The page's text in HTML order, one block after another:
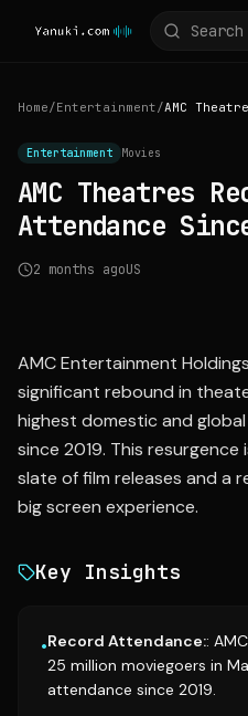
Home/Entertainment/
Entertainment Movies
AMC Theatres
Attendance
2 months agoUS
AMC Entertainment
significant rebound in
highest domestic and
since 2019. This
slate of film releases and a
big screen experience.
Key Insights
•Record Attendance::
25 million moviegoers in
attendance since 2019.